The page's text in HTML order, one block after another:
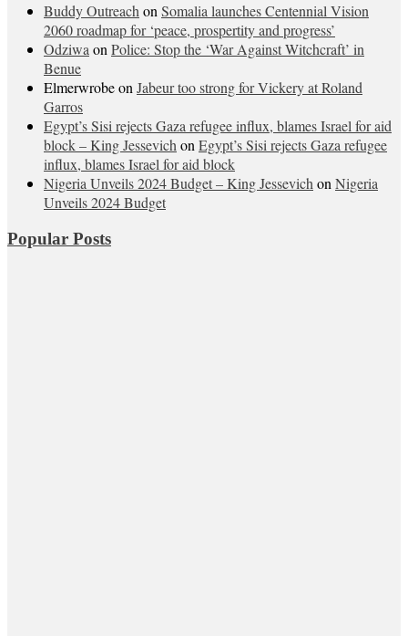
Buddy Outreach on Somalia launches Centennial Vision
2060 roadmap for ‘peace, prospertity and progress’
Odziwa on Police: Stop the ‘War Against Witchcraft’ in
Benue
Elmerwrobeon Jabeur too strong for Vickery at Roland
Garros
Egypt’s Sisi rejects Gaza refugee influx, blames Israel for aid
block – King Jessevich on Egypt’s Sisi rejects Gaza refugee
influx, blames Israel for aid block
Nigeria Unveils 2024 Budget – King Jessevich on Nigeria
Unveils 2024 Budget
Popular Posts